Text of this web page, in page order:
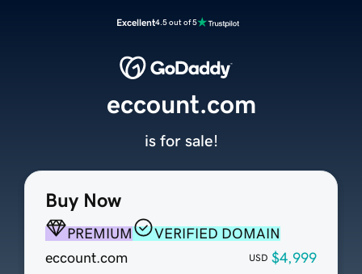
Excellent4.5 out of 5
Buy Now
PREMIUM
VERIFIED DOMAIN
eccount.com
USD $4,999
eccount.com
is for sale!